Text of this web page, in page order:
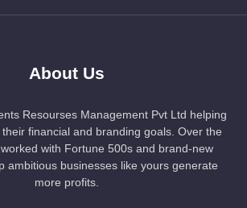
About Us
Resourses Management Pvt Ltd helping
financial and branding goals. Over the
with Fortune 500s and brand-new
ambitious businesses like yours generate
more profits.